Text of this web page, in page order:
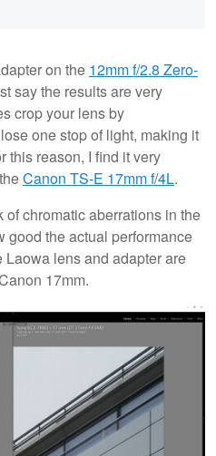
on the 12mm f/2.8 Zero-
say the results are very
crop your lens by
one stop of light, making it
this reason, I find it very
Canon TS-E 17mm f/4L.
chromatic aberrations in the
good the actual performance
Laowa lens and adapter are
17mm.